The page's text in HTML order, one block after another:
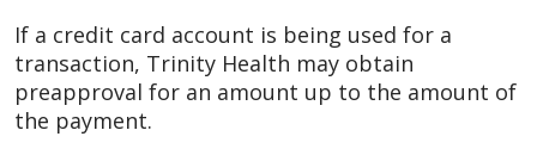
If a credit card account is being used for a
transaction, Trinity Health may obtain
preapproval for an amount up to the amount of
the payment.